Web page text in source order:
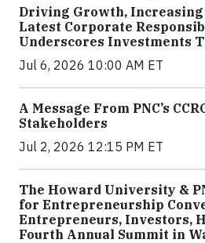
Driving Growth, Increasing
Latest Corporate
Underscores Investments
Jul 6, 2026 10:00 AM ET
A Message From PNC’s
Stakeholders
Jul 2, 2026 12:15 PM ET
The Howard University &
for Entrepreneurship
Entrepreneurs, Investors,
Fourth Annual Summit in